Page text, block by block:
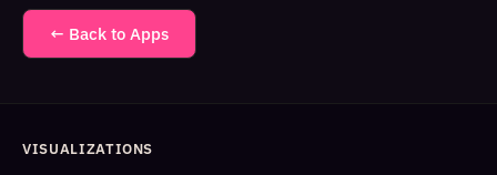
← Back to Apps
VISUALIZATIONS